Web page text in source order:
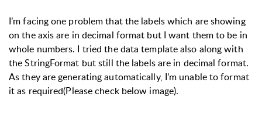
I’m facing one problem that the labels which are showing
on the axis are in decimal format but I want them to be in
whole numbers. I tried the data template also along with
the StringFormat but still the labels are in decimal format.
As they are generating automatically, I’m unable to format
it as required(Please check below image).